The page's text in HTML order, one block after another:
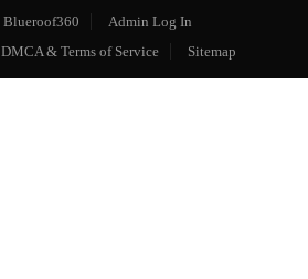
Blueroof360
Admin Log In
DMCA & Terms of Service Sitemap